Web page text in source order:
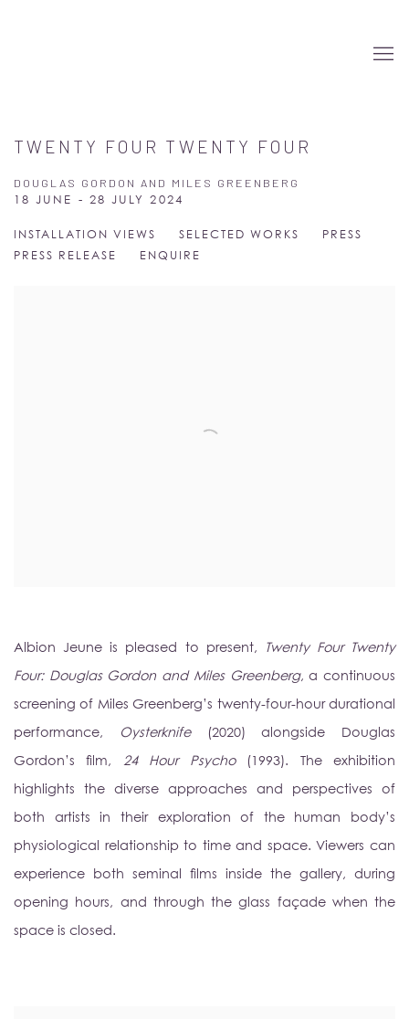
TWENTY FOUR TWENTY FOUR
DOUGLAS GORDON AND MILES GREENBERG
18 JUNE - 28 JULY 2024
INSTALLATION VIEWS SELECTED WORKS
PRESS
PRESS RELEASE
ENQUIRE
Albion Jeune is pleased to present,
Twenty Four Twenty
Four: Douglas Gordon and Miles Greenberg, a continuous
screening of Miles Greenberg’s twenty-four-hour durational
performance,
Oysterknife
(2020) alongside Douglas
Gordon’s film,
24 Hour Psycho
(1993). The exhibition
highlights the diverse approaches and perspectives of
both artists in their exploration of the human body’s
physiological relationship to time and space. Viewers can
experience both seminal films inside the gallery, during
opening hours, and through the glass façade when the
space is closed.